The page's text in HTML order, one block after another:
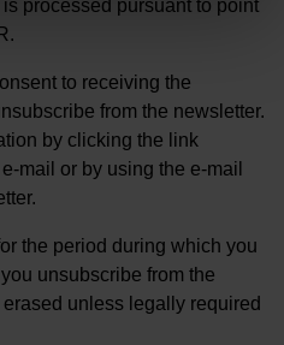
processed pursuant to point
to receiving the
from the newsletter.
by clicking the link
mail or by using the e-mail
the period during which you
unsubscribe from the
unless legally required